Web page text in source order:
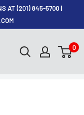
AT (201) 845-5700 |
0